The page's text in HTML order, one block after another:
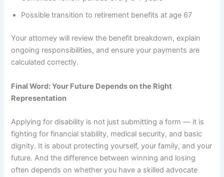
Possible transition to retirement benefits at age 67
Your attorney will review the benefit breakdown, explain
ongoing responsibilities, and ensure your payments are
calculated correctly.
Final Word: Your Future Depends on the Right
Representation
Applying for disability is not just submitting a form — it is
fighting for financial stability, medical security, and basic
dignity. It is about protecting yourself, your family, and your
future. And the difference between winning and losing
often depends on whether you have a skilled advocate